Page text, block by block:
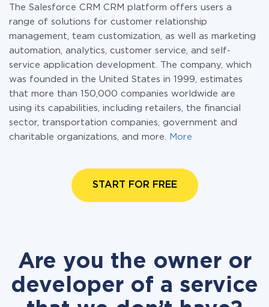
The Salesforce CRM CRM platform offers users a
range of solutions for customer relationship
management, team customization, as well as marketing
automation, analytics, customer service, and self-
service application development. The company, which
was founded in the United States in 1999, estimates
that more than 150,000 companies worldwide are
using its capabilities, including retailers, the financial
sector, transportation companies, government and
charitable organizations, and more.
More
START FOR FREE
Are you the owner or
developer of a service